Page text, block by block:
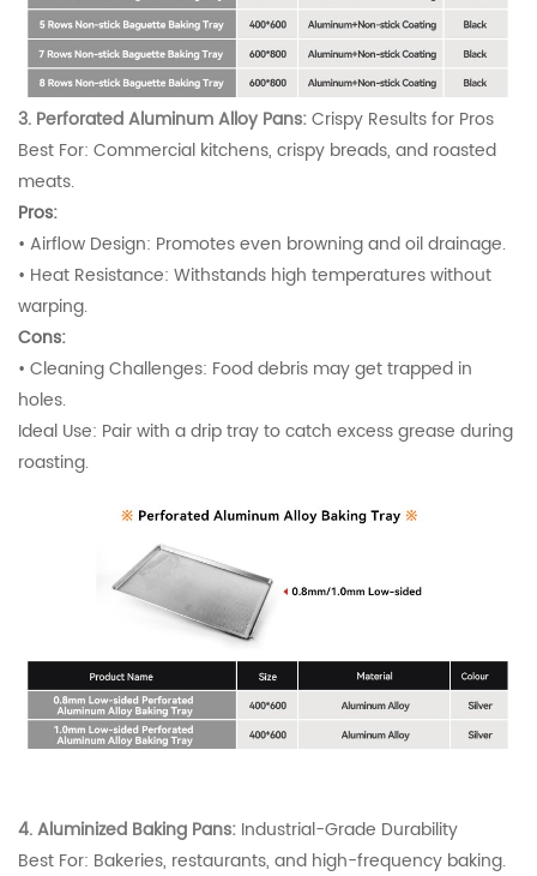
3. Perforated Aluminum Alloy Pans:Crispy Results for Pros
Best For: Commercial kitchens, crispy breads, and roasted
meats.
Pros:
• Airflow Design: Promotes even browning and oil drainage.
• Heat Resistance: Withstands high temperatures without
warping.
Cons:
• Cleaning Challenges: Food debris may get trapped in
holes.
Ideal Use: Pair with a drip tray to catch excess grease during
roasting.
4. Aluminized Baking Pans: Industrial-Grade Durability
Best For: Bakeries, restaurants, and high-frequency baking.